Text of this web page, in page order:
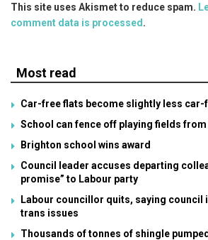
This site uses Akismet to reduce spam.
comment data is processed .
Most read
Car-free flats become slightly less car-
School can fence off playing fields
Brighton school wins award
Council leader accuses departing
promise” to Labour party
Labour councillor quits, saying council
trans issues
Thousands of tonnes of shingle